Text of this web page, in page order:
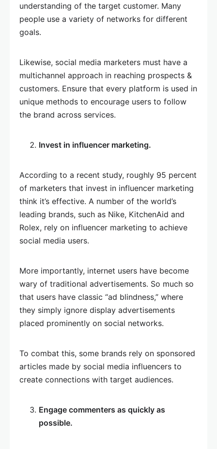
understanding of the target customer. Many
people use a variety of networks for different
goals.
Likewise, social media marketers must have a
multichannel approach in reaching prospects &
customers. Ensure that every platform is used in
unique methods to encourage users to follow
the brand across services.
Invest in influencer marketing.
According to a recent study, roughly 95 percent
of marketers that invest in influencer marketing
think it’s effective. A number of the world’s
leading brands, such as Nike, KitchenAid and
Rolex, rely on influencer marketing to achieve
social media users.
More importantly, internet users have become
wary of traditional advertisements. So much so
that users have classic “ad blindness,” where
they simply ignore display advertisements
placed prominently on social networks.
To combat this, some brands rely on sponsored
articles made by social media influencers to
create connections with target audiences.
Engage commenters as quickly as
possible.